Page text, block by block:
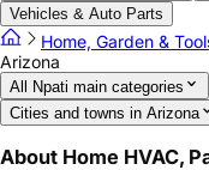
Vehicles & Auto Parts
Home, Garden &
Arizona
All Npati main categories
Cities and towns in Arizona
About Home HVAC,